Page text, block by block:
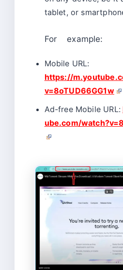
tablet, or
For example:
Mobile URL:
https://
v=8oTUD66GG1w
Ad-free Mobile URL:
ube.com/